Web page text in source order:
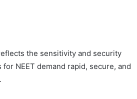
the sensitivity and security
NEET demand rapid, secure, and